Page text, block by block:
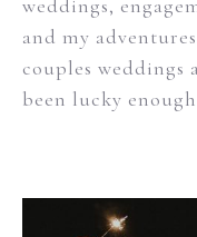
weddings,
and my
couples weddings
been lucky